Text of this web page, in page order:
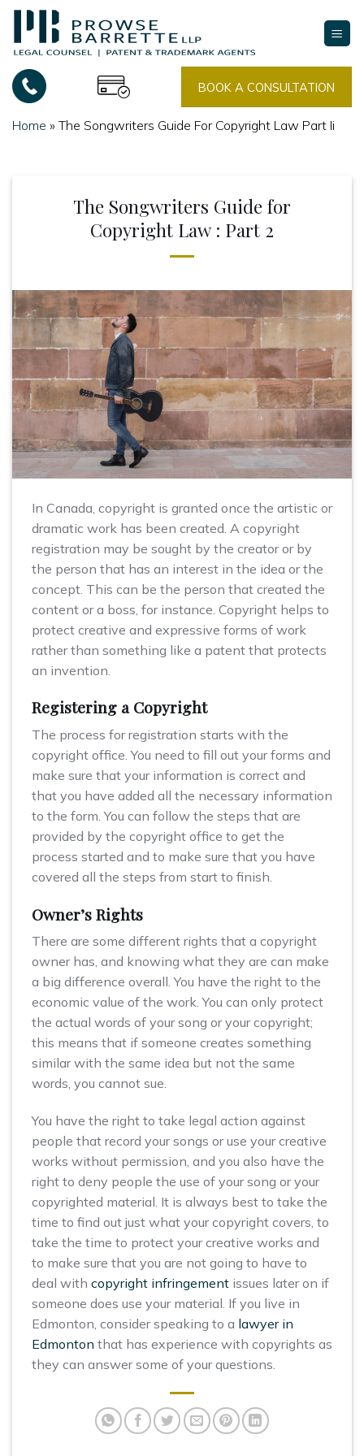
Skip
content
BOOK A CONSULTATION
Home » The Songwriters Guide For Copyright Law Part Ii
The Songwriters Guide for
Copyright Law : Part 2
In Canada, copyright is granted once the artistic or
dramatic work has been created. A copyright
registration may be sought by the creator or by
the person that has an interest in the idea or the
concept. This can be the person that created the
content or a boss, for instance. Copyright helps to
protect creative and expressive forms of work
rather than something like a patent that protects
an invention.
Registering a Copyright
The process for registration starts with the
copyright office. You need to fill out your forms and
make sure that your information is correct and
that you have added all the necessary information
to the form. You can follow the steps that are
provided by the copyright office to get the
process started and to make sure that you have
covered all the steps from start to finish.
Owner’s Rights
There are some different rights that a copyright
owner has, and knowing what they are can make
a big difference overall. You have the right to the
economic value of the work. You can only protect
the actual words of your song or your copyright;
this means that if someone creates something
similar with the same idea but not the same
words, you cannot sue.
You have the right to take legal action against
people that record your songs or use your creative
works without permission, and you also have the
right to deny people the use of your song or your
copyrighted material. It is always best to take the
time to find out just what your copyright covers, to
take the time to protect your creative works and
to make sure that you are not going to have to
deal with copyright infringement issues later on if
someone does use your material. If you live in
Edmonton, consider speaking to a lawyer in
Edmonton that has experience with copyrights as
they can answer some of your questions.